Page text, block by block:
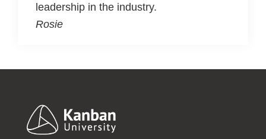
leadership in the industry.
Rosie
Footer